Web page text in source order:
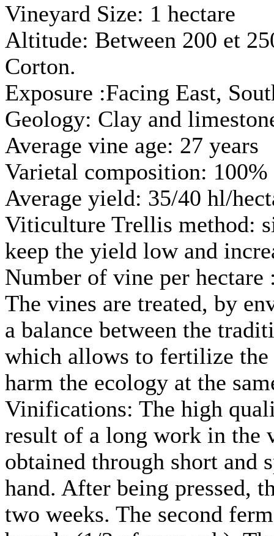
Vineyard Size: 1 hectare
Altitude: Between 200 et
Corton.
Exposure :Facing East,
Geology: Clay and
Average vine age: 27 years
Varietal composition:
Average yield: 35/40 hl/
Viticulture Trellis method:
keep the yield low and
Number of vine per hectare
The vines are treated, by
a balance between the
which allows to fertilize the
harm the ecology at the
Vinifications: The high
result of a long work in the
obtained through short and
hand. After being pressed,
two weeks. The second